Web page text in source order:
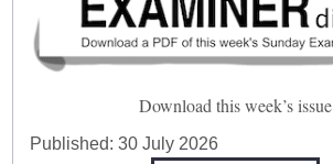
Download this week’s issue
Published:30 July 2026